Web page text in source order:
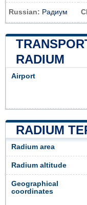
Russian: Радиум
RADIUM
Airport
RADIUM
Radium area
Radium altitude
Geographical
coordinates